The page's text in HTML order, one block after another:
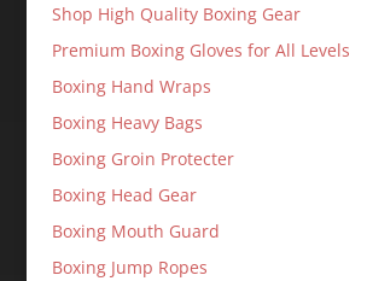
Shop High Quality Boxing Gear
Premium Boxing Gloves for All Levels
Boxing Hand Wraps
Boxing Heavy Bags
Boxing Groin Protecter
Boxing Head Gear
Boxing Mouth Guard
Boxing Jump Ropes